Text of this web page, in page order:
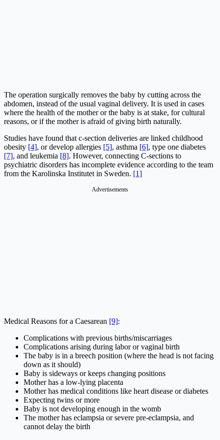
The operation surgically removes the baby by cutting across the
abdomen, instead of the usual vaginal delivery. It is used in cases
where the health of the mother or the baby is at stake, for cultural
reasons, or if the mother is afraid of giving birth naturally.
Studies have found that c-section deliveries are linked childhood
obesity [4], or develop allergies [5], asthma [6], type one diabetes
[7], and leukemia [8]. However, connecting C-sections to
psychiatric disorders has incomplete evidence according to the team
from the Karolinska Institutet in Sweden. [1]
Advertisements
Medical Reasons for a Caesarean [9]:
Complications with previous births/miscarriages
Complications arising during labor or vaginal birth
The baby is in a breech position (where the head is not facing
down as it should)
Baby is sideways or keeps changing positions
Mother has a low-lying placenta
Mother has medical conditions like heart disease or diabetes
Expecting twins or more
Baby is not developing enough in the womb
The mother has eclampsia or severe pre-eclampsia, and
cannot delay the birth